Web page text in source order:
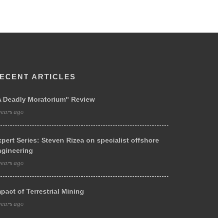
ARTICLES
Deadly Moratorium" Review
ago
Series: Steven Rizea on specialist offshore
ago
of Terrestrial Mining
ago